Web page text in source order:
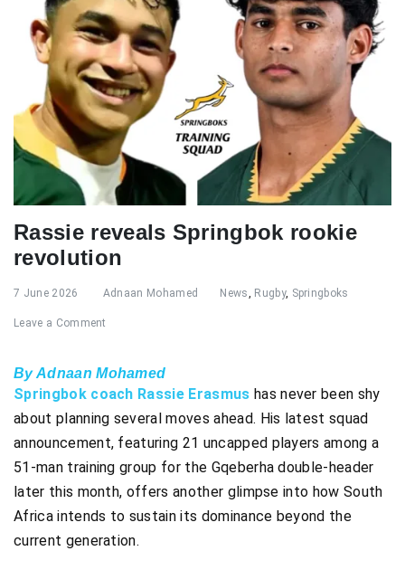
Rassie reveals Springbok rookie
revolution
7 June 2026 Adnaan Mohamed News, Rugby, Springboks
Leave a Comment
By Adnaan Mohamed
Springbok coach Rassie Erasmus has never been shy
about planning several moves ahead. His latest squad
announcement, featuring 21 uncapped players among a
51-man training group for the Gqeberha double-header
later this month, offers another glimpse into how South
Africa intends to sustain its dominance beyond the
current generation.